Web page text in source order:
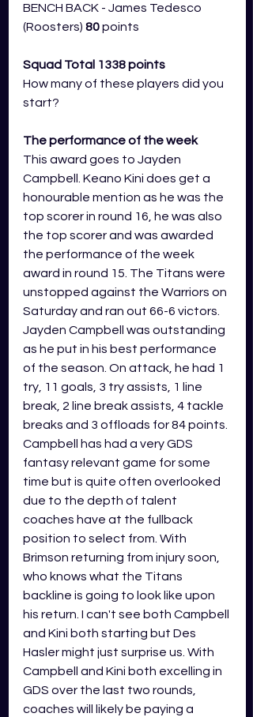
BENCH BACK - James Tedesco
(Roosters) 80 points
Squad Total 1338 points
How many of these players did you
start?
The performance of the week
This award goes to Jayden
Campbell. Keano Kini does get a
honourable mention as he was the
top scorer in round 16, he was also
the top scorer and was awarded
the performance of the week
award in round 15. The Titans were
unstopped against the Warriors on
Saturday and ran out 66-6 victors.
Jayden Campbell was outstanding
as he put in his best performance
of the season. On attack, he had 1
try, 11 goals, 3 try assists, 1 line
break, 2 line break assists, 4 tackle
breaks and 3 offloads for 84 points.
Campbell has had a very GDS
fantasy relevant game for some
time but is quite often overlooked
due to the depth of talent
coaches have at the fullback
position to select from. With
Brimson returning from injury soon,
who knows what the Titans
backline is going to look like upon
his return. I can't see both Campbell
and Kini both starting but Des
Hasler might just surprise us. With
Campbell and Kini both excelling in
GDS over the last two rounds,
coaches will likely be paying a